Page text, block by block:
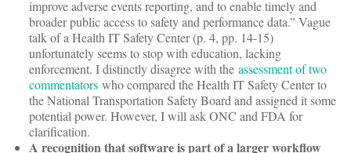
improve adverse events reporting, and to enable timely and
broader public access to safety and performance data.” Vague
talk of a Health IT Safety Center (p. 4, pp. 14-15)
unfortunately seems to stop with education, lacking
enforcement. I distinctly disagree with the assessment of two
commentators who compared the Health IT Safety Center to
the National Transportation Safety Board and assigned it some
potential power. However, I will ask ONC and FDA for
clarification.
A recognition that software is part of a larger workflow